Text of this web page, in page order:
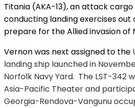
Titania (AKA-13), an attack
conducting landing exercises out
prepare for the Allied invasion of
Vernon was next assigned to the
landing ship launched in
Norfolk Navy Yard. The LST-342
Asia-Pacific Theater and
Georgia-Rendova-Vangunu